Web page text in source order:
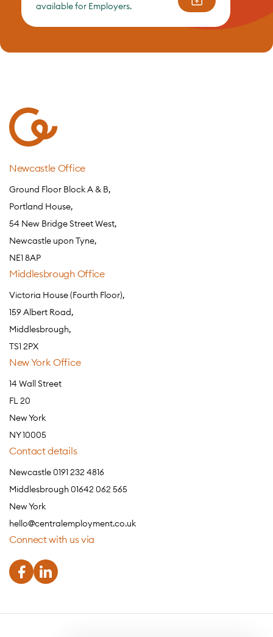
available for Employers.
Newcastle Office
Ground Floor Block A & B,
Portland House,
54 New Bridge Street West,
Newcastle upon Tyne,
NE1 8AP
Middlesbrough Office
Victoria House (Fourth Floor),
159 Albert Road,
Middlesbrough,
TS1 2PX
New York Office
14 Wall Street
FL 20
New York
NY 10005
Contact details
Newcastle 0191 232 4816
Middlesbrough 01642 062 565
New York
hello@centralemployment.co.uk
Connect with us via